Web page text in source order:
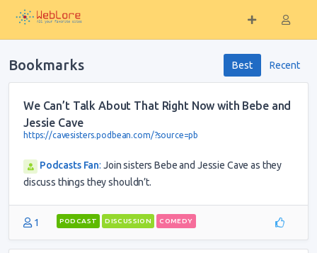
Bookmarks Best Recent
We Can’t Talk About That Right Now with Bebe and
Jessie Cave
https://cavesisters.podbean.com/?source=pb
Podcasts Fan: Join sisters Bebe and Jessie Cave as they
discuss things they shouldn’t.
1 PODCAST DISCUSSION COMEDY